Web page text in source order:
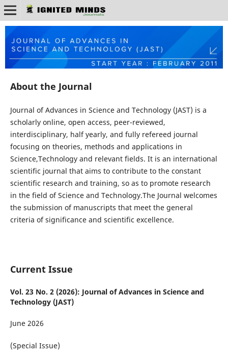
About the Journal
Journal of Advances in Science and Technology (JAST) is a
scholarly online, open access, peer-reviewed,
interdisciplinary, half yearly, and fully refereed journal
focusing on theories, methods and applications in
Science,Technology and relevant fields. It is an international
scientific journal that aims to contribute to the constant
scientific research and training, so as to promote research
in the field of Science and Technology.The Journal welcomes
the submission of manuscripts that meet the general
criteria of significance and scientific excellence.
Current Issue
Vol. 23 No. 2 (2026): Journal of Advances in Science and
Technology (JAST)
June 2026
(Special Issue)